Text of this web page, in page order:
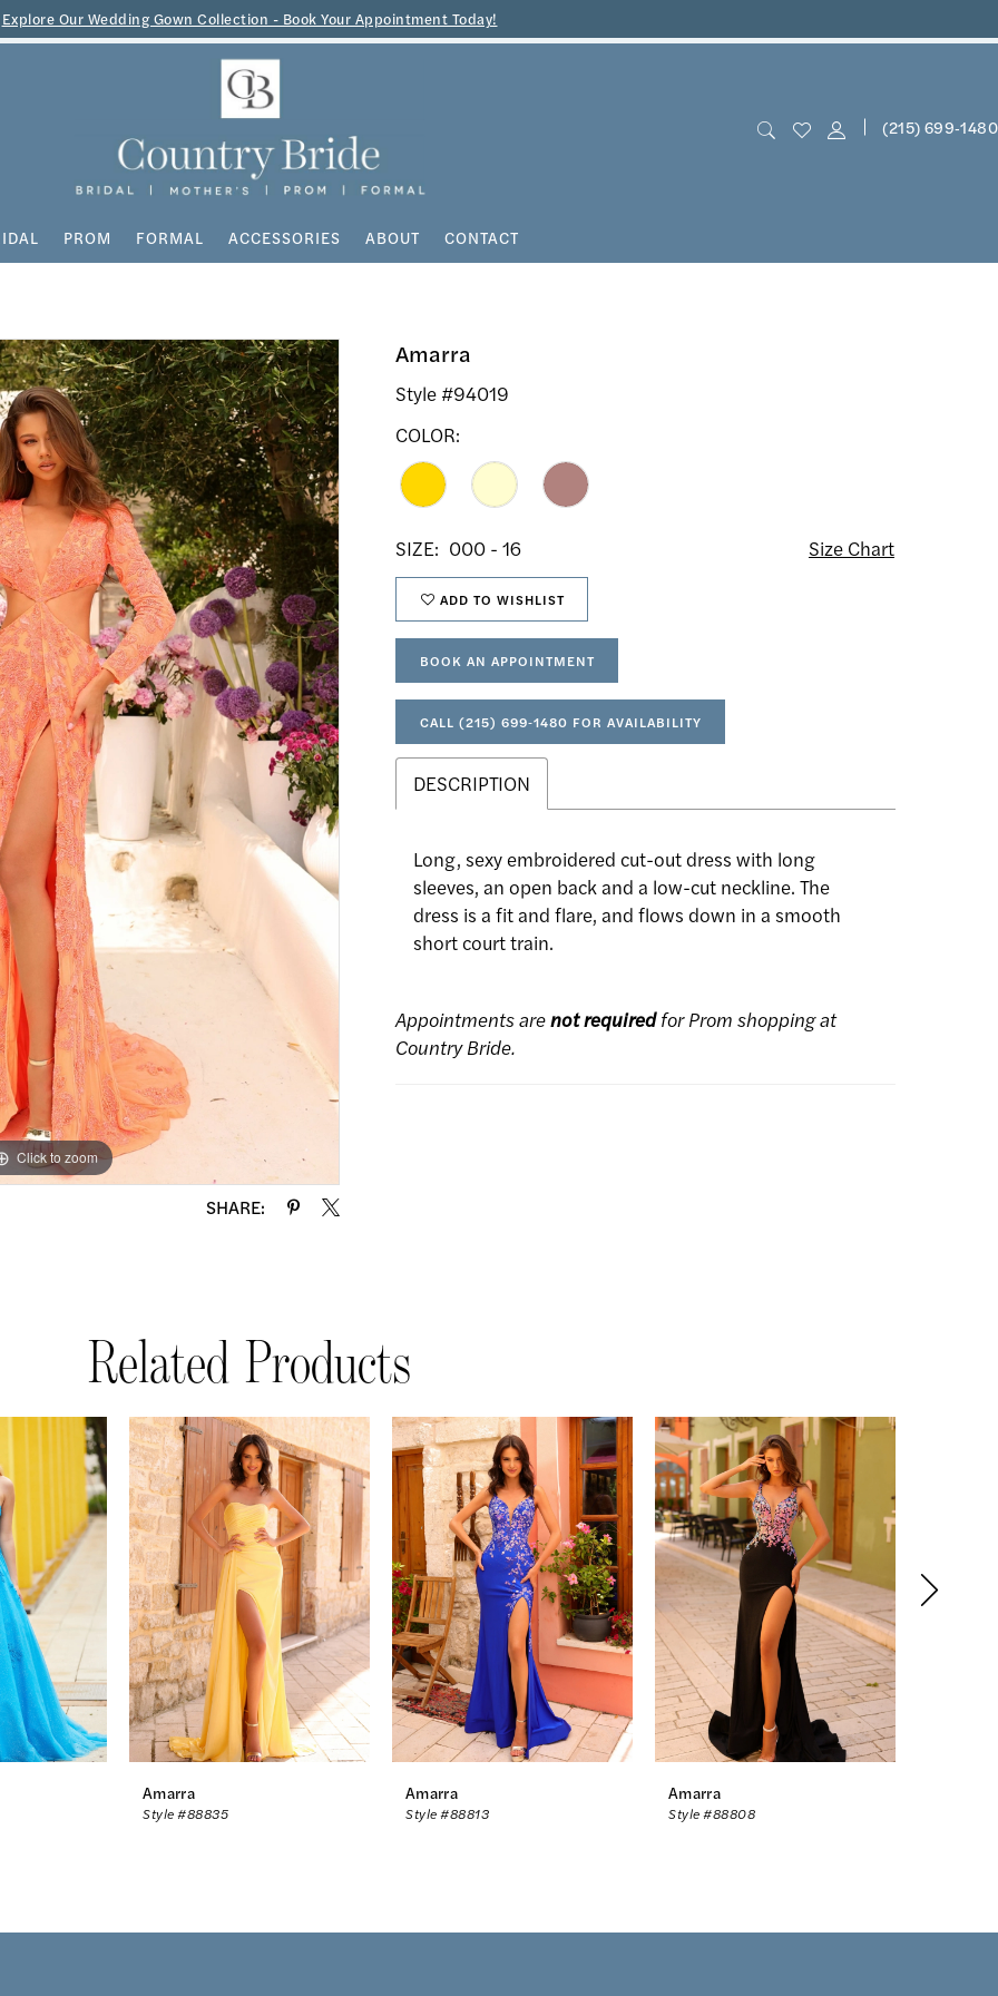
Explore Our Wedding Gown Collection - Book Your Appointment Today!
(215) 699‑1480
PROM FORMAL ACCESSORIES ABOUT CONTACT
Click to zoom
Click to zoom
SHARE:
Amarra
Style #94019
COLOR:
SIZE: 000 - 16 Size Chart
ADD TO WISHLIST
BOOK AN APPOINTMENT
CALL (215) 699‑1480 FOR AVAILABILITY
DESCRIPTION
Long, sexy embroidered cut-out dress with long
sleeves, an open back and a low-cut neckline. The
dress is a fit and flare, and flows down in a smooth
short court train.
Appointments arenot requiredfor Prom shopping at
Country Bride.
Related Products
Amarra
Style #88835
Amarra
Style #88813
Amarra
Style #88808